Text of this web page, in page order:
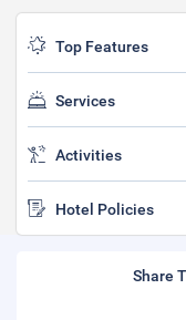
Top Features
Services
Activities
Hotel Policies
Share